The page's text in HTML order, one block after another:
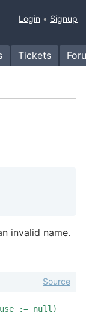
Tickets
Login Signup
invalid name.
:= null)
Source